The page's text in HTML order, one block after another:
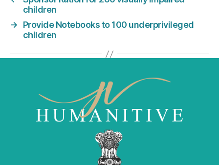
b
o
o
k
dI
n
children
→
Provide Notebooks to 100 underprivileged
children